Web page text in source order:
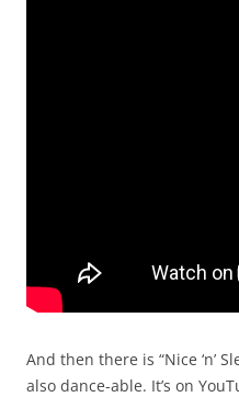
And then there is “Nice ‘n’
also dance-able. It’s on